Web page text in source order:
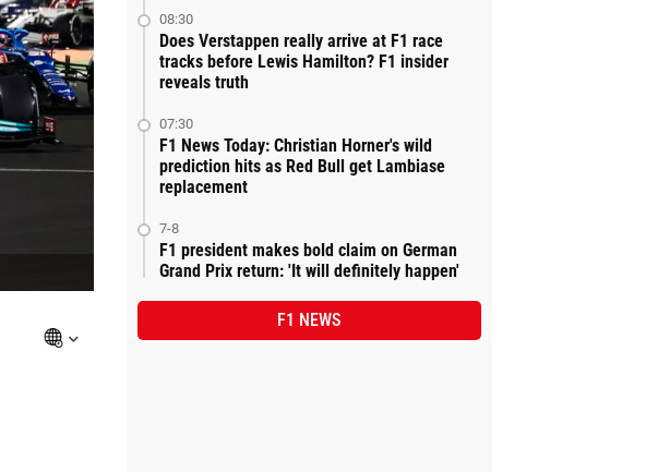
08:30
Does Verstappen really arrive at F1 race
tracks before Lewis Hamilton? F1 insider
reveals truth
07:30
F1 News Today: Christian Horner's wild
prediction hits as Red Bull get Lambiase
replacement
7-8
F1 president makes bold claim on German
Grand Prix return: 'It will definitely happen'
F1 NEWS